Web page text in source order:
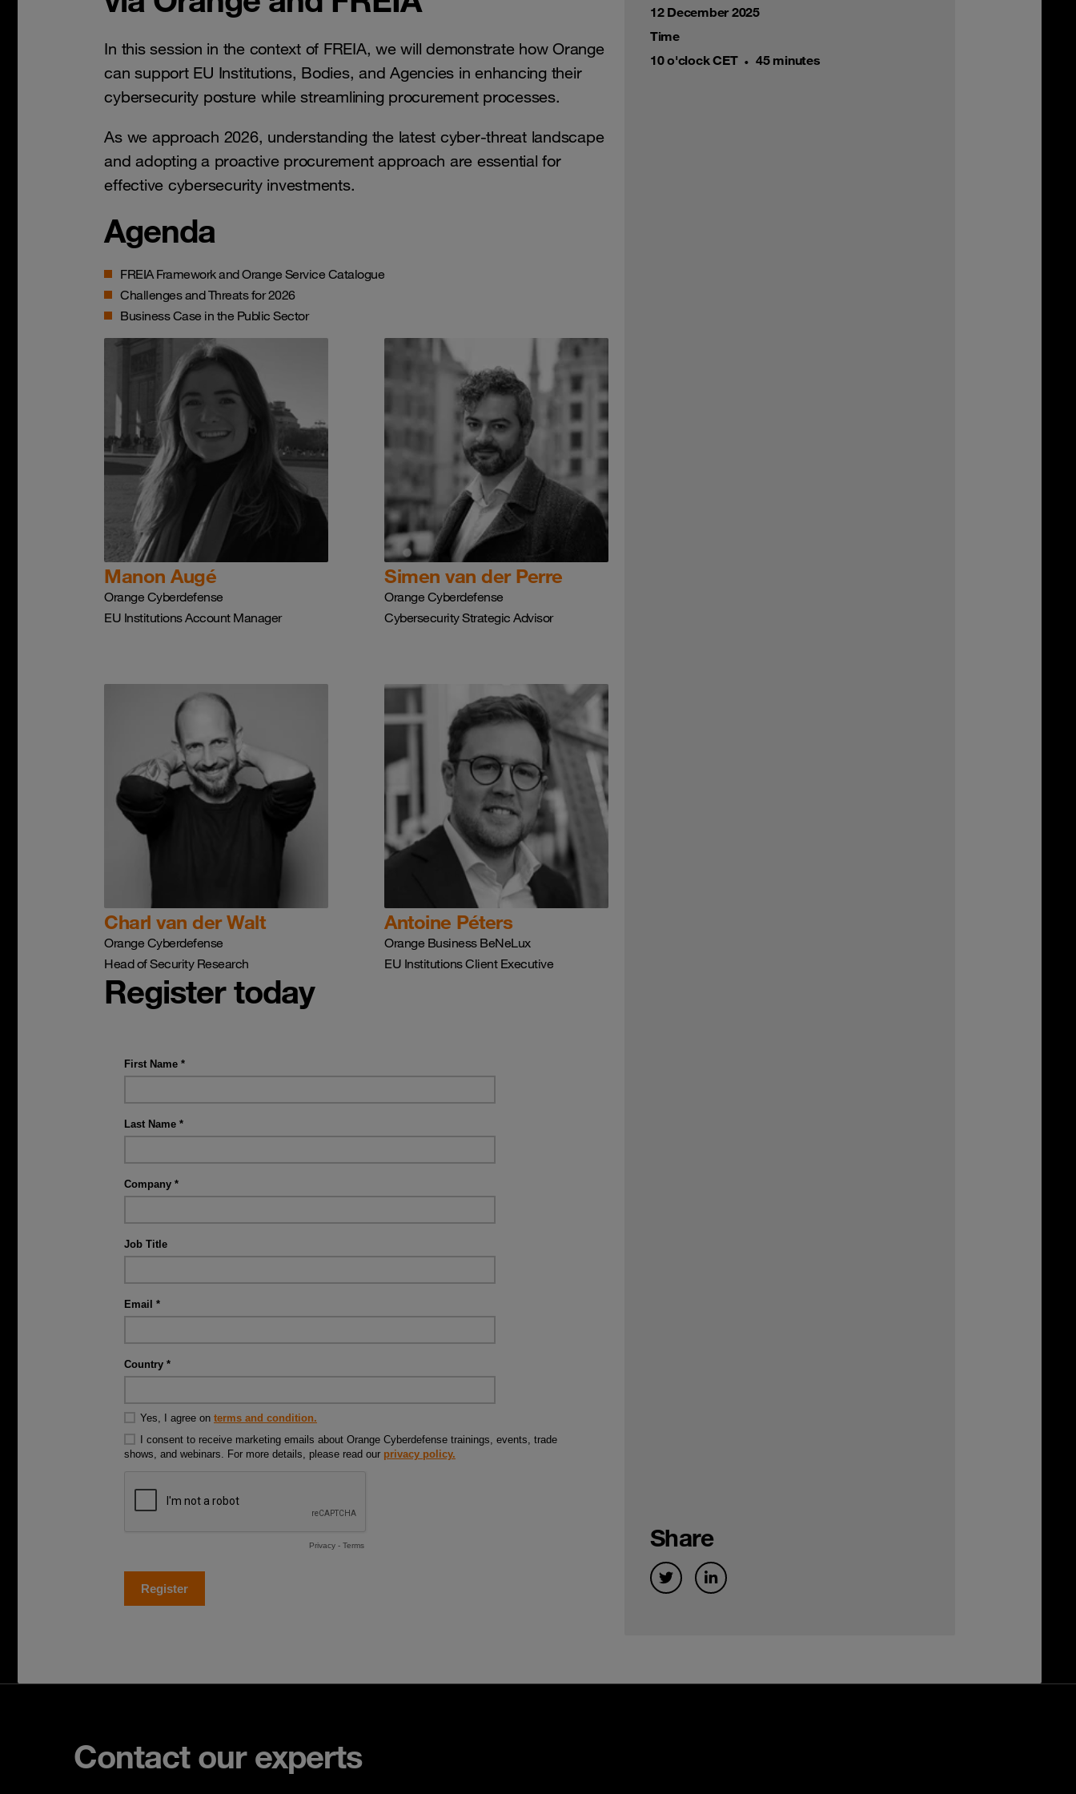
In this session in the context of FREIA, we will demonstrate how Orange
can support EU Institutions, Bodies, and Agencies in enhancing their
cybersecurity posture while streamlining procurement processes.
As we approach 2026, understanding the latest cyber-threat landscape
and adopting a proactive procurement approach are essential for
effective cybersecurity investments.
Agenda
FREIA Framework and Orange Service Catalogue
Challenges and Threats for 2026
Business Case in the Public Sector
Manon Augé
Orange Cyberdefense
EU Institutions Account Manager
Simen van der Perre
Orange Cyberdefense
Cybersecurity Strategic Advisor
Charl van der Walt
Orange Cyberdefense
Head of Security Research
Antoine Péters
Orange Business BeNeLux
EU Institutions Client Executive
Register today
12 December 2025
Time
10 o'clock CET
45 minutes
Share
Contact our experts